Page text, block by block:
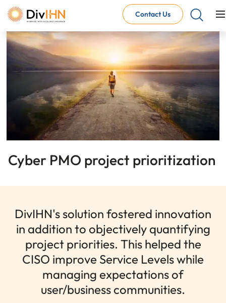
Contact Us
Consultant Careers
Why work with DivIHN
Open Jobs
Internal Careers
Why work with DivIHN
Open Positions
Cyber PMO project prioritization
DivIHN's solution fostered innovation
in addition to objectively quantifying
project priorities. This helped the
CISO improve Service Levels while
managing expectations of
user/business communities.